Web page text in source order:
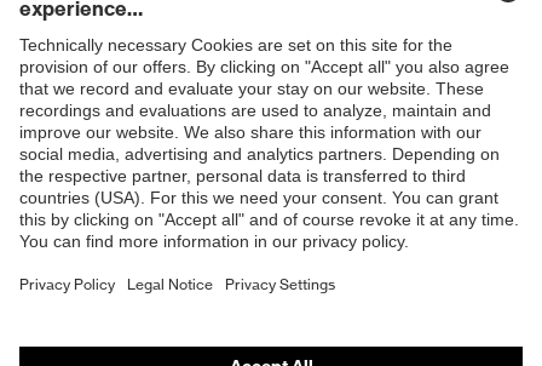
Shops
B2B online shop
Online shop for laser protection products
E | 3 Store
Purchasing assistants